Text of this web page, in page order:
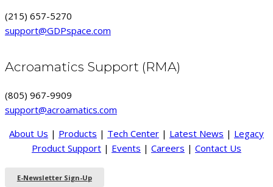
(215) 657-5270
support@GDPspace.com
Acroamatics Support (RMA)
(805) 967-9909
support@acroamatics.com
About Us | Products | Tech Center | Latest News | Legacy
Product Support | Events | Careers | Contact Us
E-Newsletter Sign-Up